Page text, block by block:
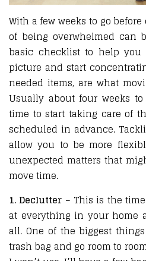
With a few weeks to go
of being overwhelmed can
basic checklist to help
picture and start
needed items, are what
Usually about four weeks
time to start taking care of
scheduled in advance.
allow you to be more
unexpected matters that
move time.
1. Declutter – This is the
at everything in your home
all. One of the biggest
trash bag and go room to